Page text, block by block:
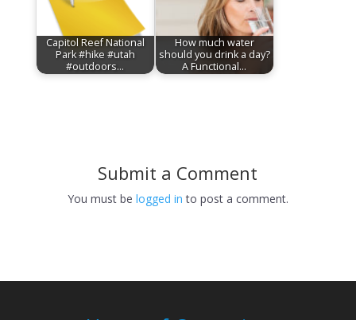
Capitol Reef National
Park #hike #utah
#outdoors…
How much water
should you drink a day?
A Functional…
Submit a Comment
You must be logged in to post a comment.